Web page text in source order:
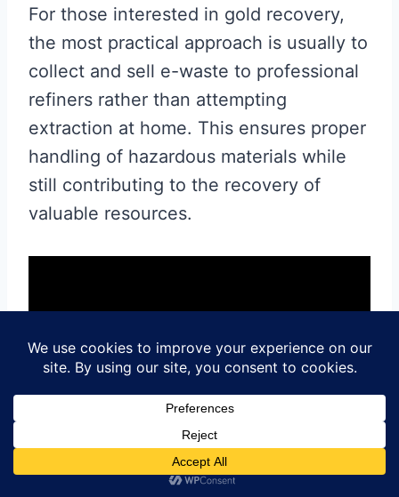
For those interested in gold recovery,
the most practical approach is usually to
collect and sell e-waste to professional
refiners rather than attempting
extraction at home. This ensures proper
handling of hazardous materials while
still contributing to the recovery of
valuable resources.